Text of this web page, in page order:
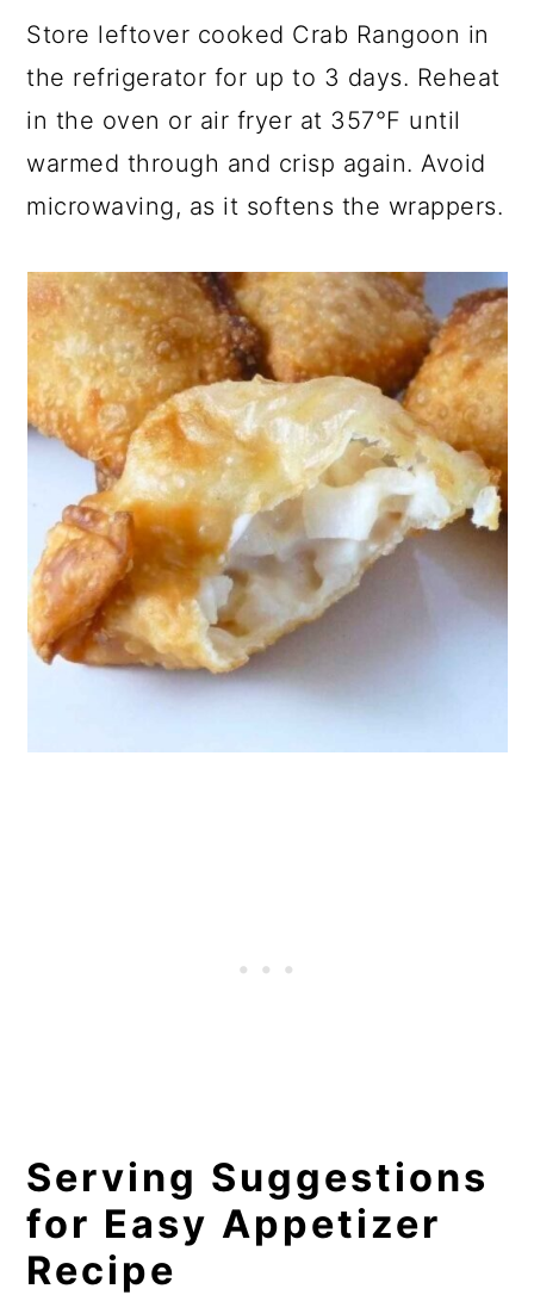
Store leftover cooked Crab Rangoon in
the refrigerator for up to 3 days. Reheat
in the oven or air fryer at 357°F until
warmed through and crisp again. Avoid
microwaving, as it softens the wrappers.
Serving Suggestions
for Easy Appetizer
Recipe